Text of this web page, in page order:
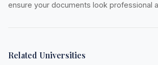
ensure your documents look professional
Related Universities